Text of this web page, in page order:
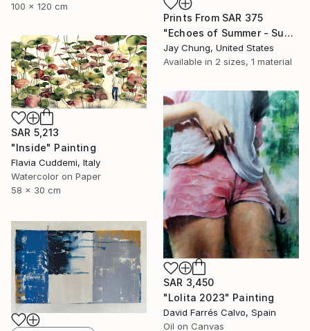
100 x 120 cm
Prints From SAR 375
"Echoes of Summer - Superposition Series No.01" Painting
Jay Chung, United States
Available in 2 sizes, 1 material
SAR 5,213
"Inside" Painting
Flavia Cuddemi, Italy
Watercolor on Paper
58 x 30 cm
SAR 3,450
"Lolita 2023" Painting
David Farrés Calvo, Spain
Oil on Canvas